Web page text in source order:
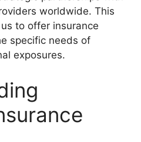
worldwide. This
to offer insurance
specific needs of
exposures.